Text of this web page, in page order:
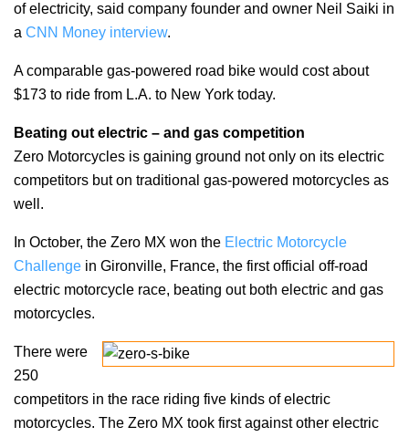
of electricity, said company founder and owner Neil Saiki in
a CNN Money interview.
A comparable gas-powered road bike would cost about
$173 to ride from L.A. to New York today.
Beating out electric – and gas competition
Zero Motorcycles is gaining ground not only on its electric
competitors but on traditional gas-powered motorcycles as
well.
In October, the Zero MX won the Electric Motorcycle
Challenge in Gironville, France, the first official off-road
electric motorcycle race, beating out both electric and gas
motorcycles.
There were
250
competitors in the race riding five kinds of electric
motorcycles. The Zero MX took first against other electric